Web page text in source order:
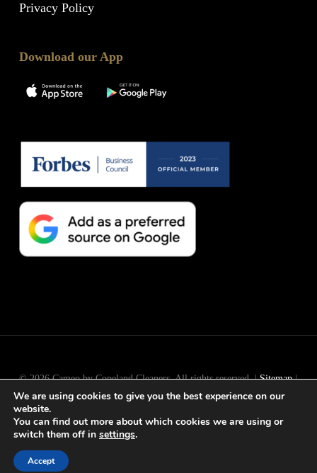
Privacy Policy
Download our App
© 2026 Cameo by Copeland Cleaners. All rights reserved. |Sitemap|
Long IslandSEObyActive Web Group
facebook
We are using cookies to give you the best experience on our
website.
You can find out more about which cookies we are using or
switch them off in settings.
Accept